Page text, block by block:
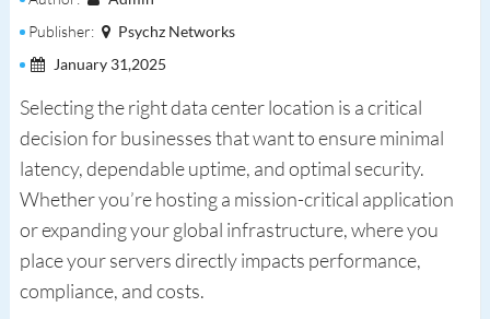
Publisher:
Psychz Networks
January 31,2025
Selecting the right data center location is a critical
decision for businesses that want to ensure minimal
latency, dependable uptime, and optimal security.
Whether you’re hosting a mission-critical application
or expanding your global infrastructure, where you
place your servers directly impacts performance,
compliance, and costs.